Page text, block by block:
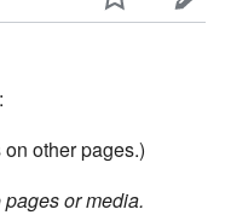
other pages.)
or media.